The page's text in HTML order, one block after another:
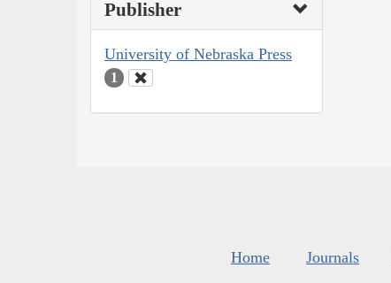
Publisher
University of Nebraska Press
1
Home Journals